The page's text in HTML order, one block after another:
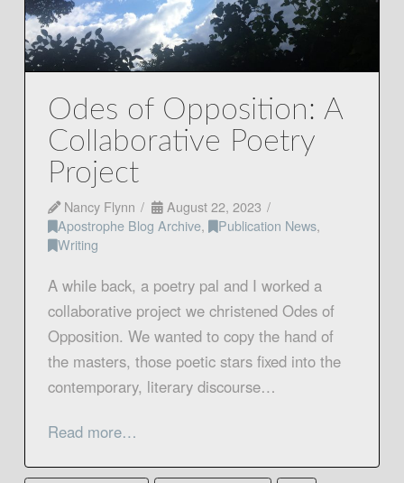
Odes of Opposition: A
Collaborative Poetry
Project
Nancy Flynn
August 22, 2023
Apostrophe Blog Archive, Publication News,
Writing
A while back, a poetry pal and I worked a
collaborative project we christened Odes of
Opposition. We wanted to copy the hand of
the masters, those poetic stars fixed into the
contemporary, literary discourse…
Read more…